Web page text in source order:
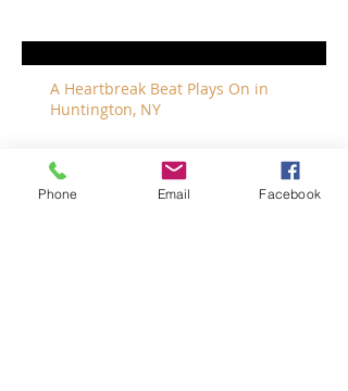
A Heartbreak Beat Plays On in
Huntington, NY
Phone Email Facebook